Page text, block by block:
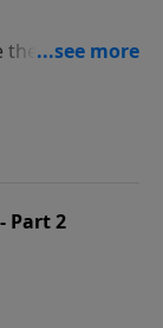
their lives
is
Part 2